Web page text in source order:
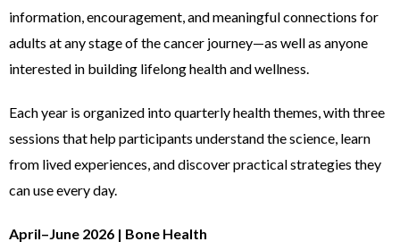
information, encouragement, and meaningful connections for
adults at any stage of the cancer journey—as well as anyone
interested in building lifelong health and wellness.
Each year is organized into quarterly health themes, with three
sessions that help participants understand the science, learn
from lived experiences, and discover practical strategies they
can use every day.
April–June 2026 | Bone Health